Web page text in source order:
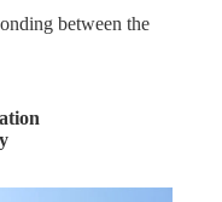
between the